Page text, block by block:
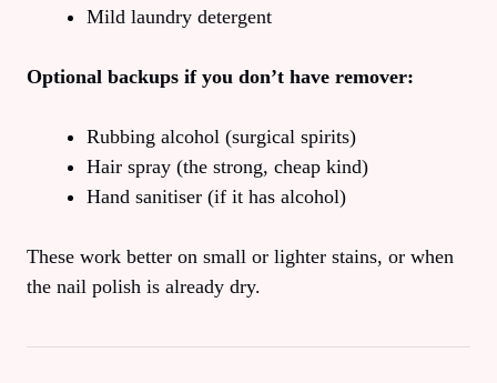
Mild laundry detergent
Optional backups if you don’t have remover:
Rubbing alcohol (surgical spirits)
Hair spray (the strong, cheap kind)
Hand sanitiser (if it has alcohol)
These work better on small or lighter stains, or when
the nail polish is already dry.